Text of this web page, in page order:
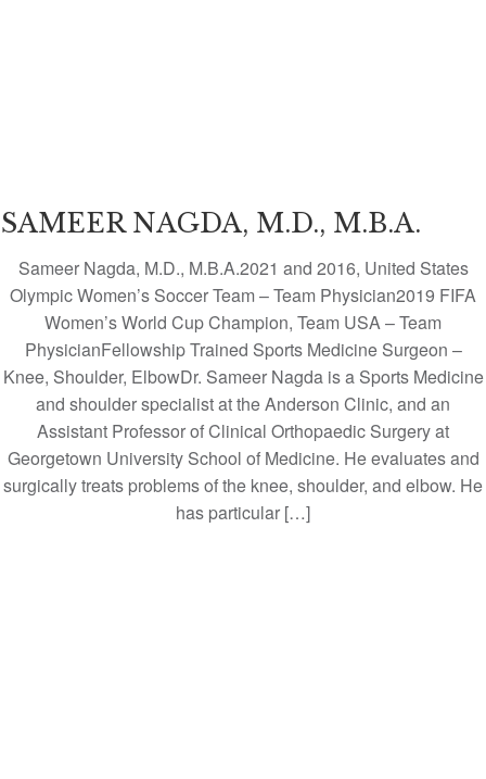
SAMEER NAGDA, M.D., M.B.A.
Sameer Nagda, M.D., M.B.A.2021 and 2016, United States
Olympic Women’s Soccer Team – Team Physician2019 FIFA
Women’s World Cup Champion, Team USA – Team
PhysicianFellowship Trained Sports Medicine Surgeon –
Knee, Shoulder, ElbowDr. Sameer Nagda is a Sports Medicine
and shoulder specialist at the Anderson Clinic, and an
Assistant Professor of Clinical Orthopaedic Surgery at
Georgetown University School of Medicine. He evaluates and
surgically treats problems of the knee, shoulder, and elbow. He
has particular […]